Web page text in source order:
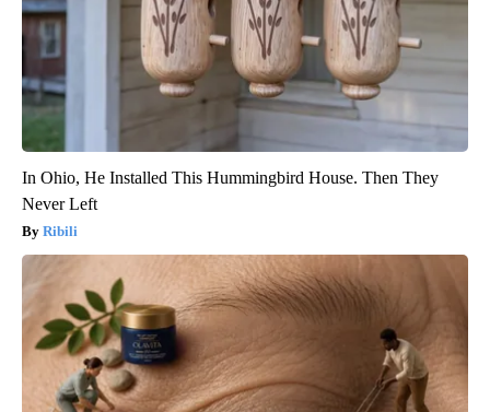
In Ohio, He Installed This Hummingbird House. Then They
Never Left
Ribili